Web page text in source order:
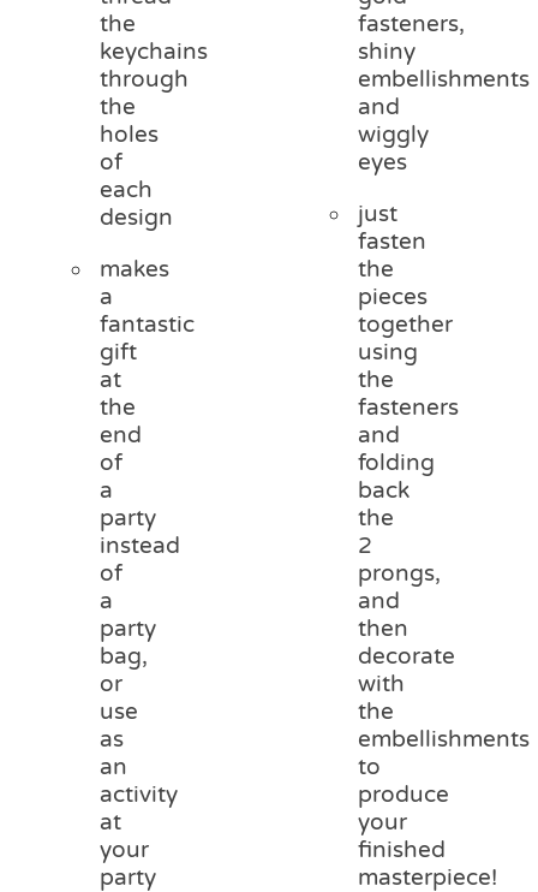
the
keychains
through
the
holes
of
each
design
makes
a
fantastic
gift
at
the
end
of
a
party
instead
of
a
party
bag,
or
use
as
an
activity
at
your
party
fasteners,
shiny
embellishments
and
wiggly
eyes
just
fasten
the
pieces
together
using
the
fasteners
and
folding
back
the
2
prongs,
and
then
decorate
with
the
embellishments
to
produce
your
finished
masterpiece!